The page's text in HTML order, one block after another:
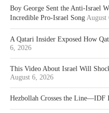
Boy George Sent the Anti-Israel
Incredible Pro-Israel Song August
A Qatari Insider Exposed How
6, 2026
This Video About Israel Will
August 6, 2026
Hezbollah Crosses the Line—IDF